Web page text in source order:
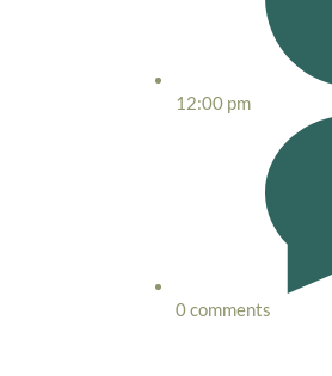
12:00 pm
0 comments